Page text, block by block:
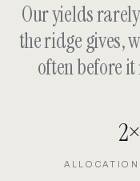
Our yields
the ridge gives,
often before it
2×